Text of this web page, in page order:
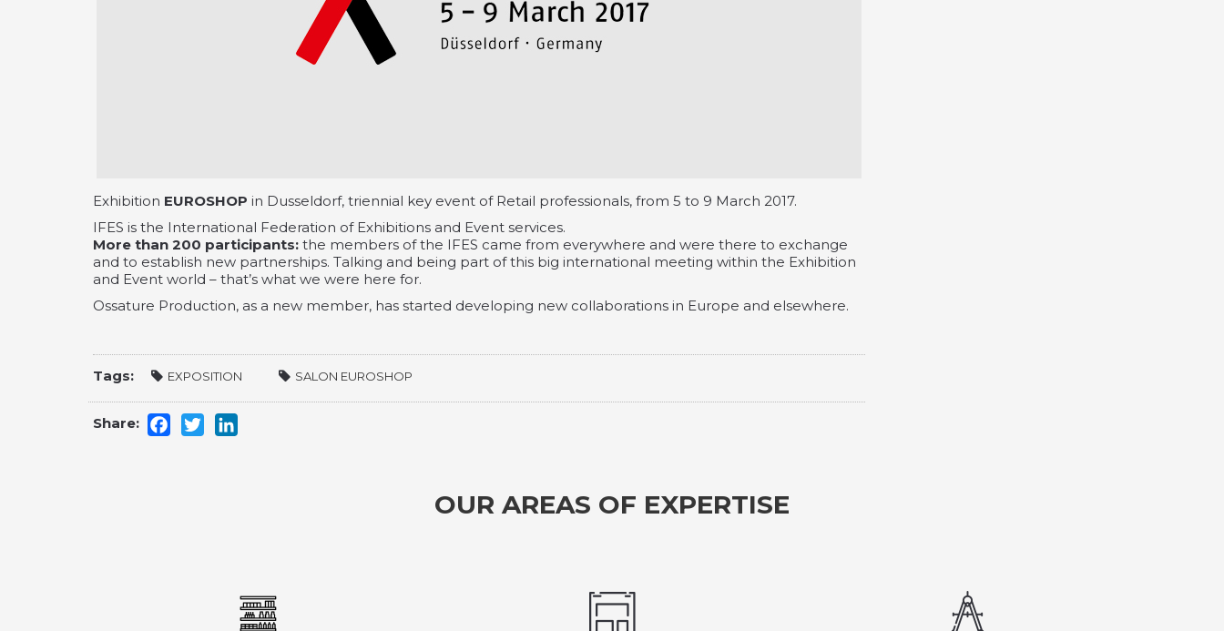
Exhibition EUROSHOP in Dusseldorf, triennial key event of Retail professionals, from 5 to 9 March 2017.
IFES is the International Federation of Exhibitions and Event services.
More than 200 participants: the members of the IFES came from everywhere and were there to exchange
and to establish new partnerships. Talking and being part of this big international meeting within the Exhibition
and Event world – that’s what we were here for.
Ossature Production, as a new member, has started developing new collaborations in Europe and elsewhere.
Tags: EXPOSITION SALON EUROSHOP
Facebook
Twitter
OUR AREAS OF EXPERTISE